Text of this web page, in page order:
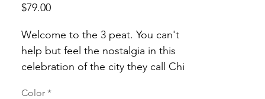
$79.00Price
Welcome to the 3 peat. You can't
help but feel the nostalgia in this
celebration of the city they call Chi
Color *